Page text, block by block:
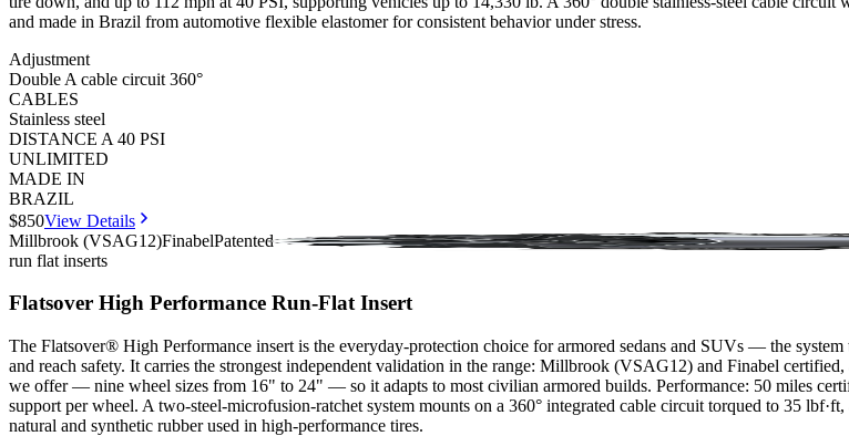
and made in Brazil from automotive flexible elastomer for consistent behavior under stress.
Adjustment
Double A cable circuit 360°
CABLES
Stainless steel
DISTANCE A 40 PSI
UNLIMITED
MADE IN
BRAZIL
$850View Details
Millbrook (VSAG12)FinabelPatented
run flat inserts
Flatsover High Performance Run-Flat Insert
The Flatsover® High Performance insert is the everyday-protection choice for armored sedans and SUVs — the
and reach safety. It carries the strongest independent validation in the range: Millbrook (VSAG12) and Finabel
we offer — nine wheel sizes from 16" to 24" — so it adapts to most civilian armored builds. Performance: 50 miles
support per wheel. A two-steel-microfusion-ratchet system mounts on a 360° integrated cable circuit torqued to 35
natural and synthetic rubber used in high-performance tires.